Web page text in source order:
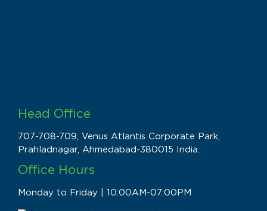
Head Office
707-708-709, Venus Atlantis Corporate Park,
Prahladnagar, Ahmedabad-380015 India.
Office Hours
Monday to Friday | 10:00AM-07:00PM